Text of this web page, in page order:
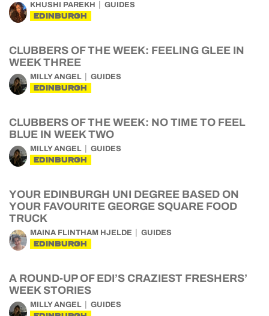
KHUSHI PAREKH GUIDES
EDINBURGH
CLUBBERS OF THE WEEK: FEELING GLEE IN
WEEK THREE
MILLY ANGEL GUIDES
EDINBURGH
CLUBBERS OF THE WEEK: NO TIME TO FEEL
BLUE IN WEEK TWO
MILLY ANGEL GUIDES
EDINBURGH
YOUR EDINBURGH UNI DEGREE BASED ON
YOUR FAVOURITE GEORGE SQUARE FOOD
TRUCK
MAINA FLINTHAM HJELDE GUIDES
EDINBURGH
A ROUND-UP OF EDI’S CRAZIEST FRESHERS’
WEEK STORIES
MILLY ANGEL GUIDES